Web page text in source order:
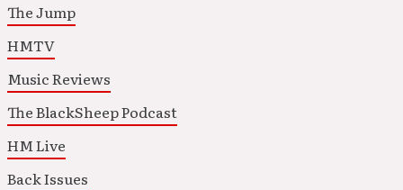
The Jump
HMTV
Music Reviews
The BlackSheep Podcast
HM Live
Back Issues